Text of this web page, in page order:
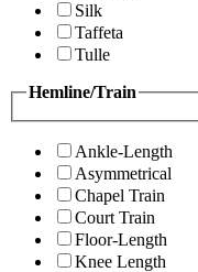
Silk
Taffeta
Tulle
Hemline/Train
Ankle-Length
Asymmetrical
Chapel Train
Court Train
Floor-Length
Knee Length